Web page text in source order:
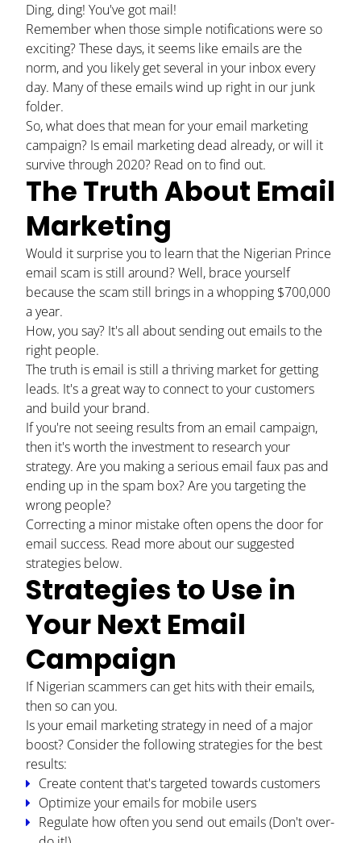
HOME
ABOUT
BLOG
PODCAST
Ding, ding! You've got mail!
Remember when those simple notifications were so
exciting? These days, it seems like emails are the
norm, and you likely get several in your inbox every
day. Many of these emails wind up right in our junk
folder.
So, what does that mean for your email marketing
campaign? Is email marketing dead already, or will it
survive through 2020? Read on to find out.
The Truth About Email
Marketing
Would it surprise you to learn that the Nigerian Prince
email scam is still around? Well, brace yourself
because the scam still brings in a whopping $700,000
a year.
How, you say? It's all about sending out emails to the
right people.
The truth is email is still a thriving market for getting
leads. It's a great way to connect to your customers
and build your brand.
If you're not seeing results from an email campaign,
then it's worth the investment to research your
strategy. Are you making a serious email faux pas and
ending up in the spam box? Are you targeting the
wrong people?
Correcting a minor mistake often opens the door for
email success. Read more about our suggested
strategies below.
Strategies to Use in
Your Next Email
Campaign
If Nigerian scammers can get hits with their emails,
then so can you.
Is your email marketing strategy in need of a major
boost? Consider the following strategies for the best
results:
Create content that's targeted towards customers
Optimize your emails for mobile users
Regulate how often you send out emails (Don't over-